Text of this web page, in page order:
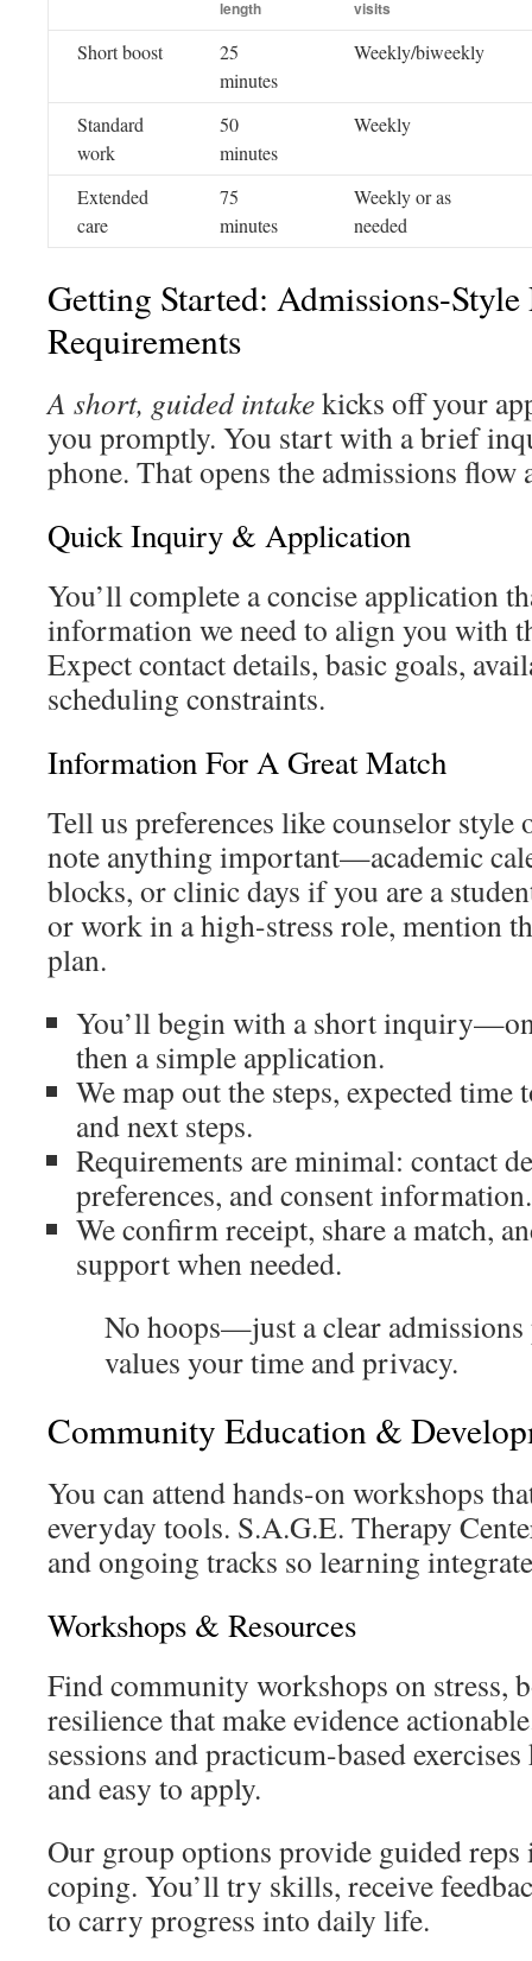
length visits
Short boost
25
minutes
Weekly/biweekly
Standard
work
50
minutes
Weekly
Extended
care
75
minutes
Weekly or as
needed
Getting Started: Admissions-Style
Requirements
A short, guided intakekicks off your
you promptly. You start with a brief
phone. That opens the admissions
Quick Inquiry & Application
You’ll complete a concise application
information we need to align you with
Expect contact details, basic goals,
scheduling constraints.
Information For A Great Match
Tell us preferences like counselor style
note anything important—academic
blocks, or clinic days if you are a
or work in a high-stress role, mention
plan.
You’ll begin with a short
then a simple application.
We map out the steps, expected
and next steps.
Requirements are minimal: contact
preferences, and consent information.
We confirm receipt, share a match,
support when needed.
No hoops—just a clear admissions
values your time and privacy.
Community Education &
You can attend hands-on workshops
everyday tools. S.A.G.E. Therapy
and ongoing tracks so learning
Workshops & Resources
Find community workshops on stress,
resilience that make evidence
sessions and practicum-based
and easy to apply.
Our group options provide guided
coping. You’ll try skills, receive
to carry progress into daily life.